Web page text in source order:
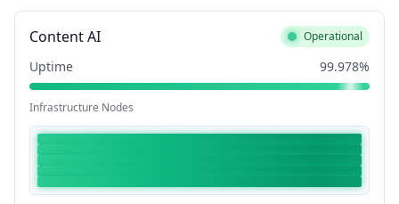
Content AI Operational
Uptime 99.978%
Infrastructure Nodes